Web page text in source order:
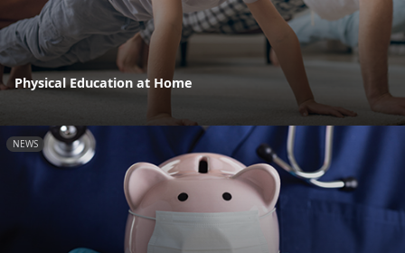
Physical Education at Home
NEWS